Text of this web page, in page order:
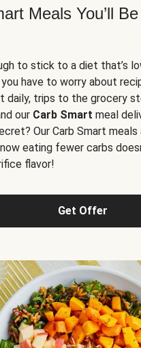
Meals You’ll
to stick to a diet that’s
have to worry about
daily, trips to the grocery
our Carb Smart meal
Our Carb Smart
eating fewer carbs
flavor!
Get Offer